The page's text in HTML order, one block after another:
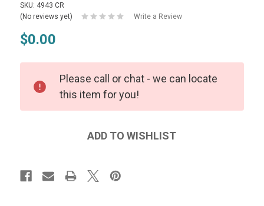
SKU: 4943 CR
(No reviews yet)
Write a Review
$0.00
Please call or chat - we can locate
this item for you!